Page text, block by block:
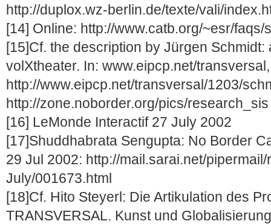
http://duplox.wz-berlin.de/texte/vali/
[14] Online: http://www.catb.org/~esr/
[15]Cf. the description by Jürgen
volXtheater. In: www.eipcp.net/
http://www.eipcp.net/transversal/1203/
http://zone.noborder.org/pics/research_sis
[16] LeMonde Interactif 27 July 2002
[17]Shuddhabrata Sengupta: No Border
29 Jul 2002: http://mail.sarai.net/
July/001673.html
[18]Cf. Hito Steyerl: Die Artikulation des
TRANSVERSAL. Kunst und